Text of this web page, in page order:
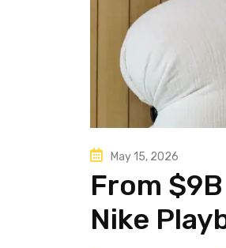
May 15, 2026
From
Nike